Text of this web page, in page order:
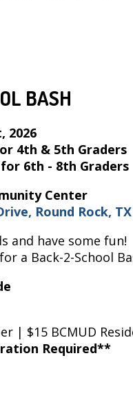
BASH
2026
4th & 5th Graders
for 6th - 8th Graders
Center
Round Rock, TX
and have some
a Back-2-School
| $15 BCMUD
Required**